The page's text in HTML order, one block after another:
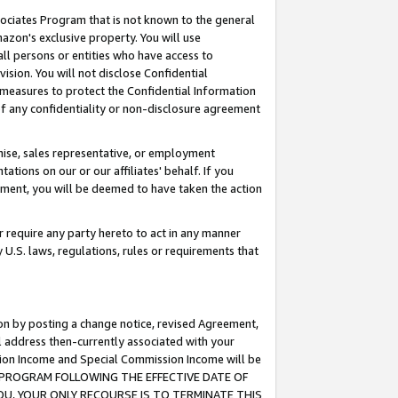
Program that is not known to the general
exclusive property. You will use
persons or entities who have access to
You will not disclose Confidential
to protect the Confidential Information
any confidentiality or non-disclosure agreement
sales representative, or employment
on our or our affiliates' behalf. If you
you will be deemed to have taken the action
any party hereto to act in any manner
laws, regulations, rules or requirements that
by posting a change notice, revised Agreement,
then-currently associated with your
Income and Special Commission Income will be
FOLLOWING THE EFFECTIVE DATE OF
YOUR ONLY RECOURSE IS TO TERMINATE THIS